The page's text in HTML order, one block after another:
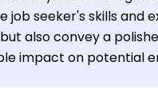
job seeker's skills and
also convey a
impact on potential